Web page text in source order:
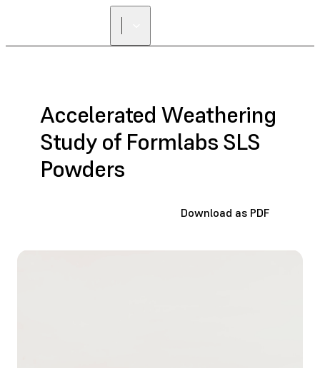
Accelerated Weathering
Study of Formlabs SLS
Powders
Download as PDF